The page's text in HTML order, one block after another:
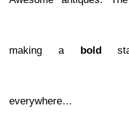
making a bold
everywhere…